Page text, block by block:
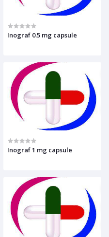
Inograf 0.5 mg capsule
Inograf 1 mg capsule